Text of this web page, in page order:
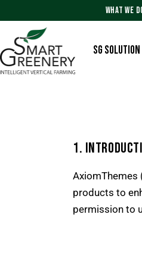
WHAT WE
SG SOLUTION
1.
AxiomThemes
products to
permission to